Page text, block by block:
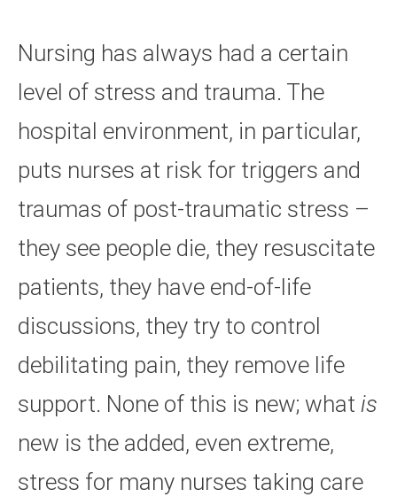
Nursing has always had a certain
level of stress and trauma. The
hospital environment, in particular,
puts nurses at risk for triggers and
traumas of post-traumatic stress –
they see people die, they resuscitate
patients, they have end-of-life
discussions, they try to control
debilitating pain, they remove life
support. None of this is new; what is
new is the added, even extreme,
stress for many nurses taking care